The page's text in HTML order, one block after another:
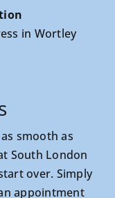
in Wortley
smooth as
South London
over. Simply
appointment